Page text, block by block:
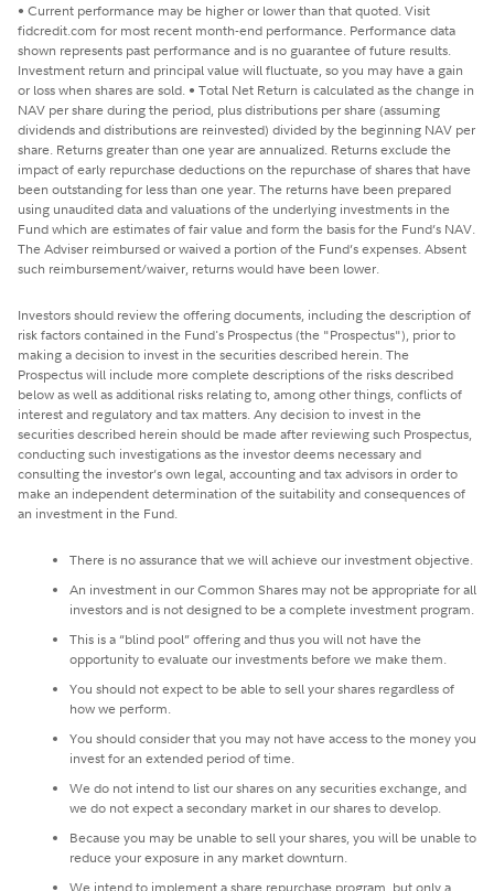
• Current performance may be higher or lower than that quoted. Visit
fidcredit.com for most recent month-end performance. Performance data
shown represents past performance and is no guarantee of future results.
Investment return and principal value will fluctuate, so you may have a gain
or loss when shares are sold. • Total Net Return is calculated as the change in
NAV per share during the period, plus distributions per share (assuming
dividends and distributions are reinvested) divided by the beginning NAV per
share. Returns greater than one year are annualized. Returns exclude the
impact of early repurchase deductions on the repurchase of shares that have
been outstanding for less than one year. The returns have been prepared
using unaudited data and valuations of the underlying investments in the
Fund which are estimates of fair value and form the basis for the Fund’s NAV.
The Adviser reimbursed or waived a portion of the Fund’s expenses. Absent
such reimbursement/waiver, returns would have been lower.
Investors should review the offering documents, including the description of
risk factors contained in the Fund's Prospectus (the "Prospectus"), prior to
making a decision to invest in the securities described herein. The
Prospectus will include more complete descriptions of the risks described
below as well as additional risks relating to, among other things, conflicts of
interest and regulatory and tax matters. Any decision to invest in the
securities described herein should be made after reviewing such Prospectus,
conducting such investigations as the investor deems necessary and
consulting the investor’s own legal, accounting and tax advisors in order to
make an independent determination of the suitability and consequences of
an investment in the Fund.
There is no assurance that we will achieve our investment objective.
An investment in our Common Shares may not be appropriate for all
investors and is not designed to be a complete investment program.
This is a “blind pool” offering and thus you will not have the
opportunity to evaluate our investments before we make them.
You should not expect to be able to sell your shares regardless of
how we perform.
You should consider that you may not have access to the money you
invest for an extended period of time.
We do not intend to list our shares on any securities exchange, and
we do not expect a secondary market in our shares to develop.
Because you may be unable to sell your shares, you will be unable to
reduce your exposure in any market downturn.
We intend to implement a share repurchase program, but only a